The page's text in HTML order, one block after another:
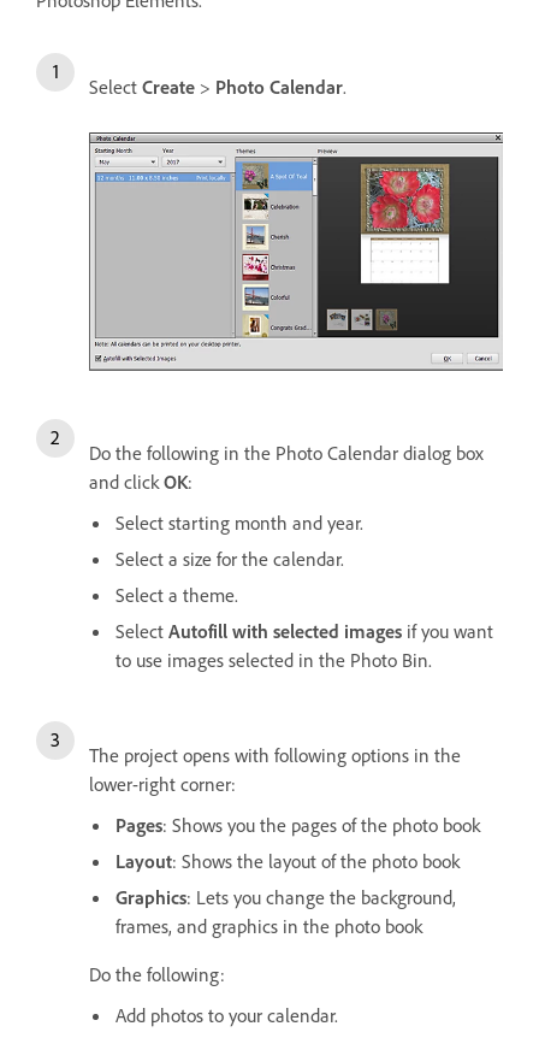
Select Create > Photo Calendar.
Do the following in the Photo Calendar dialog box
and clickOK:
Select starting month and year.
Select a size for the calendar.
Select a theme.
Select Autofill with selected images if you want
to use images selected in the Photo Bin.
The project opens with following options in the
lower-right corner:
Pages: Shows you the pages of the photo book
Layout: Shows the layout of the photo book
Graphics: Lets you change the background,
frames, and graphics in the photo book
Do the following:
Add photos to your calendar.